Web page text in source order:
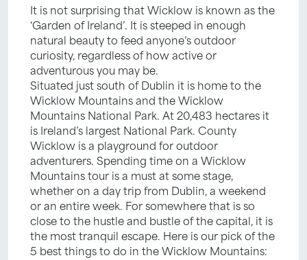
It is not surprising that Wicklow is known as the
‘Garden of Ireland’. It is steeped in enough
natural beauty to feed anyone’s outdoor
curiosity, regardless of how active or
adventurous you may be.
Situated just south of Dublin it is home to the
Wicklow Mountains and the Wicklow
Mountains National Park. At 20,483 hectares it
is Ireland’s largest National Park. County
Wicklow is a playground for outdoor
adventurers. Spending time on a Wicklow
Mountains tour is a must at some stage,
whether on a day trip from Dublin, a weekend
or an entire week. For somewhere that is so
close to the hustle and bustle of the capital, it is
the most tranquil escape. Here is our pick of the
5 best things to do in the Wicklow Mountains: